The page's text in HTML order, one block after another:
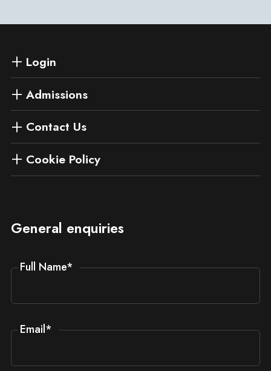
Login
Admissions
Contact Us
Cookie Policy
General enquiries
Full Name*
Email*